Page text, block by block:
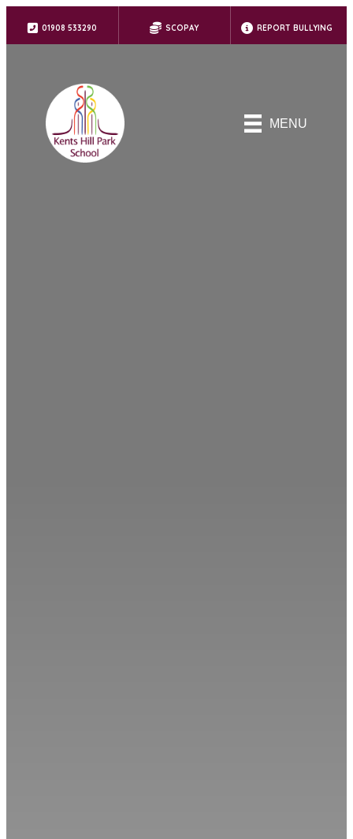
01908 533290 SCOPAY REPORT BULLYING
MENU